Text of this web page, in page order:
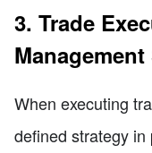
3. Trade
When executing
defined strategy